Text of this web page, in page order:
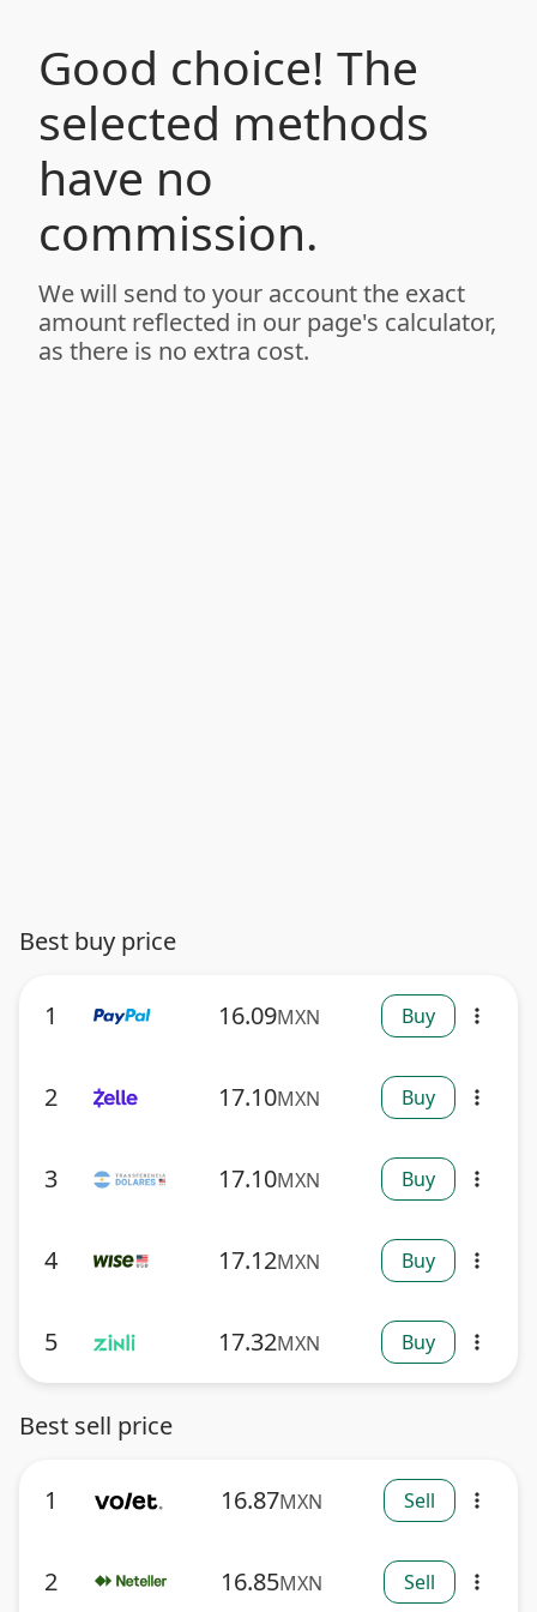
Good choice! The
selected methods
have no
commission.
We will send to your account the exact
amount reflected in our page's calculator,
as there is no extra cost.
Best buy price
1 16.09MXN Buy more_vert
2 17.10MXN Buy more_vert
3 17.10MXN Buy more_vert
4 17.12MXN Buy more_vert
5 17.32MXN Buy more_vert
Best sell price
1 16.87MXN Sell more_vert
2 16.85MXN Sell more_vert